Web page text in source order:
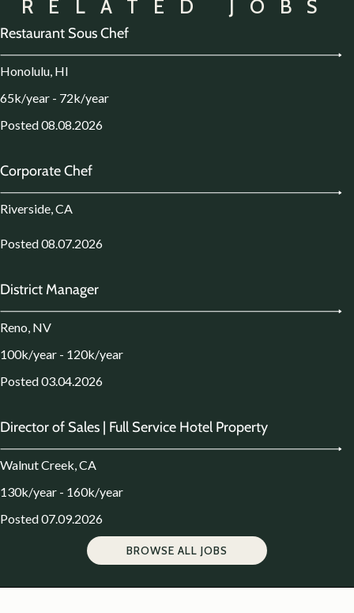
RELATED JOBS
Restaurant Sous Chef
Honolulu, HI
65k/year - 72k/year
Posted 08.08.2026
Corporate Chef
Riverside, CA
Posted 08.07.2026
District Manager
Reno, NV
100k/year - 120k/year
Posted 03.04.2026
Director of Sales | Full Service Hotel Property
Walnut Creek, CA
130k/year - 160k/year
Posted 07.09.2026
BROWSE ALL JOBS